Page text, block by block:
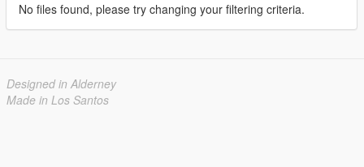
No files found, please try changing your filtering criteria.
Designed in Alderney
Made in Los Santos